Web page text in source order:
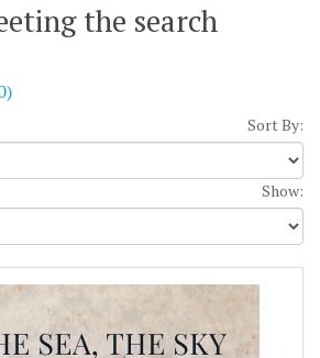
the search
Sort By:
Show: